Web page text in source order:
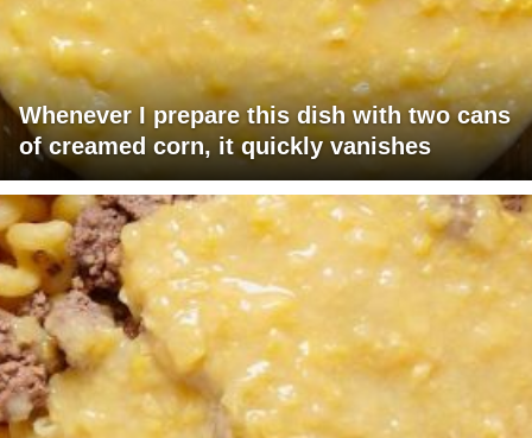
Whenever I prepare this dish with two cans
of creamed corn, it quickly vanishes